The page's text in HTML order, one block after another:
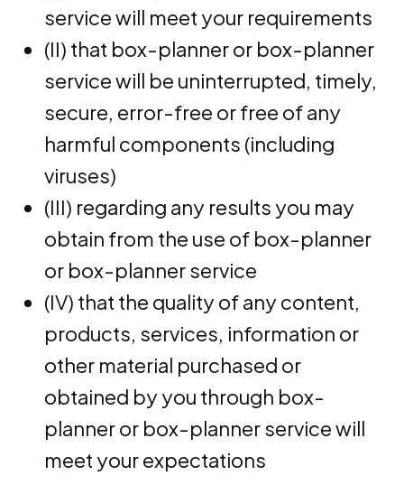
service will meet your requirements
(II) that box-planner or box-planner
service will be uninterrupted, timely,
secure, error-free or free of any
harmful components (including
viruses)
(III) regarding any results you may
obtain from the use of box-planner
or box-planner service
(IV) that the quality of any content,
products, services, information or
other material purchased or
obtained by you through box-
planner or box-planner service will
meet your expectations